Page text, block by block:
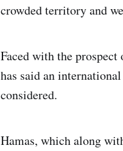
crowded territory and
Faced with the
has said an
considered.
Hamas, which along